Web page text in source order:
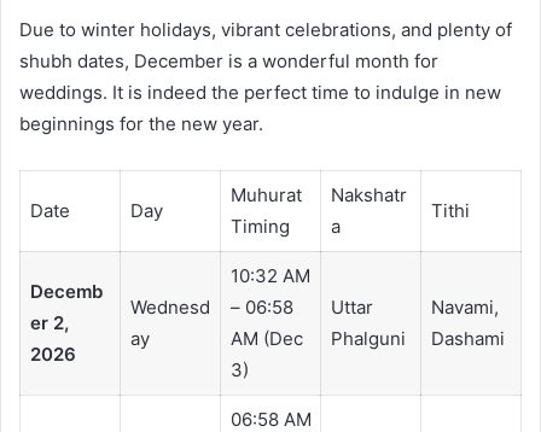
Due to winter holidays, vibrant celebrations, and plenty of
shubh dates, December is a wonderful month for
weddings. It is indeed the perfect time to indulge in new
beginnings for the new year.
Date Day
Muhurat
Timing
Nakshatr
a
Tithi
Decemb
er 2,
2026
Wednesd
ay
10:32 AM
– 06:58
AM (Dec
3)
Uttar
Phalguni
Navami,
Dashami
06:58 AM